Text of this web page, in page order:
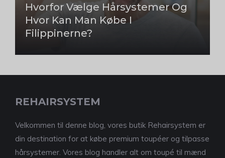
Hvorfor Vælge Hårsystemer Og
Hvor Kan Man Købe I
Filippinerne?
REHAIRSYSTEM
Velkommen til denne blog, vores butik Rehairsystem er
din destination for at købe premium toupéer og tilpasse
hårsystemer. Vores blog handler alt om toupé til mænd